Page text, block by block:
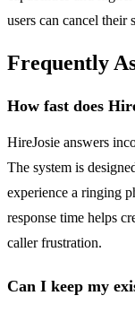
users can cancel their
Frequently
How fast does
HireJosie answers
The system is
experience a ringing
response time helps
caller frustration.
Can I keep my